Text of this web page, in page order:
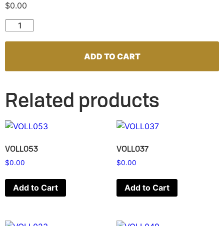
$0.00
VOLL050 quantity
ADD TO CART
Related products
VOLL053
$0.00
Add to Cart
VOLL037
$0.00
Add to Cart